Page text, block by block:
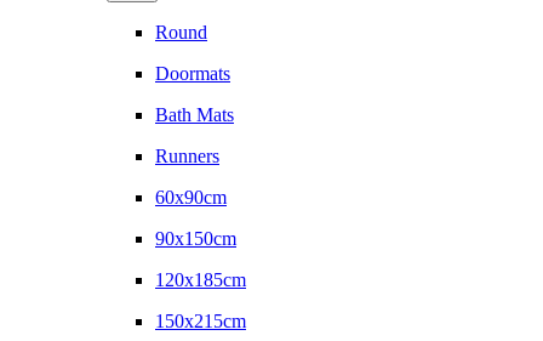
Round
Doormats
Bath Mats
Runners
60x90cm
90x150cm
120x185cm
150x215cm